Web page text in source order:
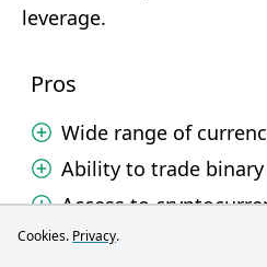
leverage.
Pros
Wide range of
Ability to trade
Access to
Cookies. Privacy.